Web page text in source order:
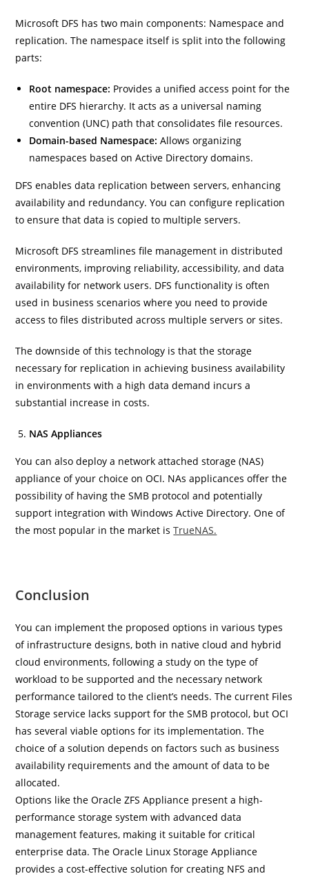
Microsoft DFS has two main components: Namespace and
replication. The namespace itself is split into the following
parts:
Root namespace: Provides a unified access point for the
entire DFS hierarchy. It acts as a universal naming
convention (UNC) path that consolidates file resources.
Domain-based Namespace: Allows organizing
namespaces based on Active Directory domains.
DFS enables data replication between servers, enhancing
availability and redundancy. You can configure replication
to ensure that data is copied to multiple servers.
Microsoft DFS streamlines file management in distributed
environments, improving reliability, accessibility, and data
availability for network users. DFS functionality is often
used in business scenarios where you need to provide
access to files distributed across multiple servers or sites.
The downside of this technology is that the storage
necessary for replication in achieving business availability
in environments with a high data demand incurs a
substantial increase in costs.
NAS Appliances
You can also deploy a network attached storage (NAS)
appliance of your choice on OCI. NAs applicances offer the
possibility of having the SMB protocol and potentially
support integration with Windows Active Directory. One of
the most popular in the market isTrueNAS.
Conclusion
You can implement the proposed options in various types
of infrastructure designs, both in native cloud and hybrid
cloud environments, following a study on the type of
workload to be supported and the necessary network
performance tailored to the client’s needs. The current Files
Storage service lacks support for the SMB protocol, but OCI
has several viable options for its implementation. The
choice of a solution depends on factors such as business
availability requirements and the amount of data to be
allocated.
Options like the Oracle ZFS Appliance present a high-
performance storage system with advanced data
management features, making it suitable for critical
enterprise data. The Oracle Linux Storage Appliance
provides a cost-effective solution for creating NFS and